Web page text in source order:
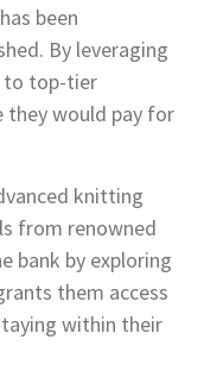
been
By leveraging
to top-tier
they would pay for
knitting
from renowned
bank by exploring
them access
within their